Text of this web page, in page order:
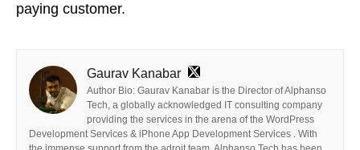
paying customer.
Gaurav Kanabar
Author Bio: Gaurav Kanabar is the Director of Alphanso
Tech, a globally acknowledged IT consulting company
providing the services in the arena of the WordPress
Development Services & iPhone App Development Services . With